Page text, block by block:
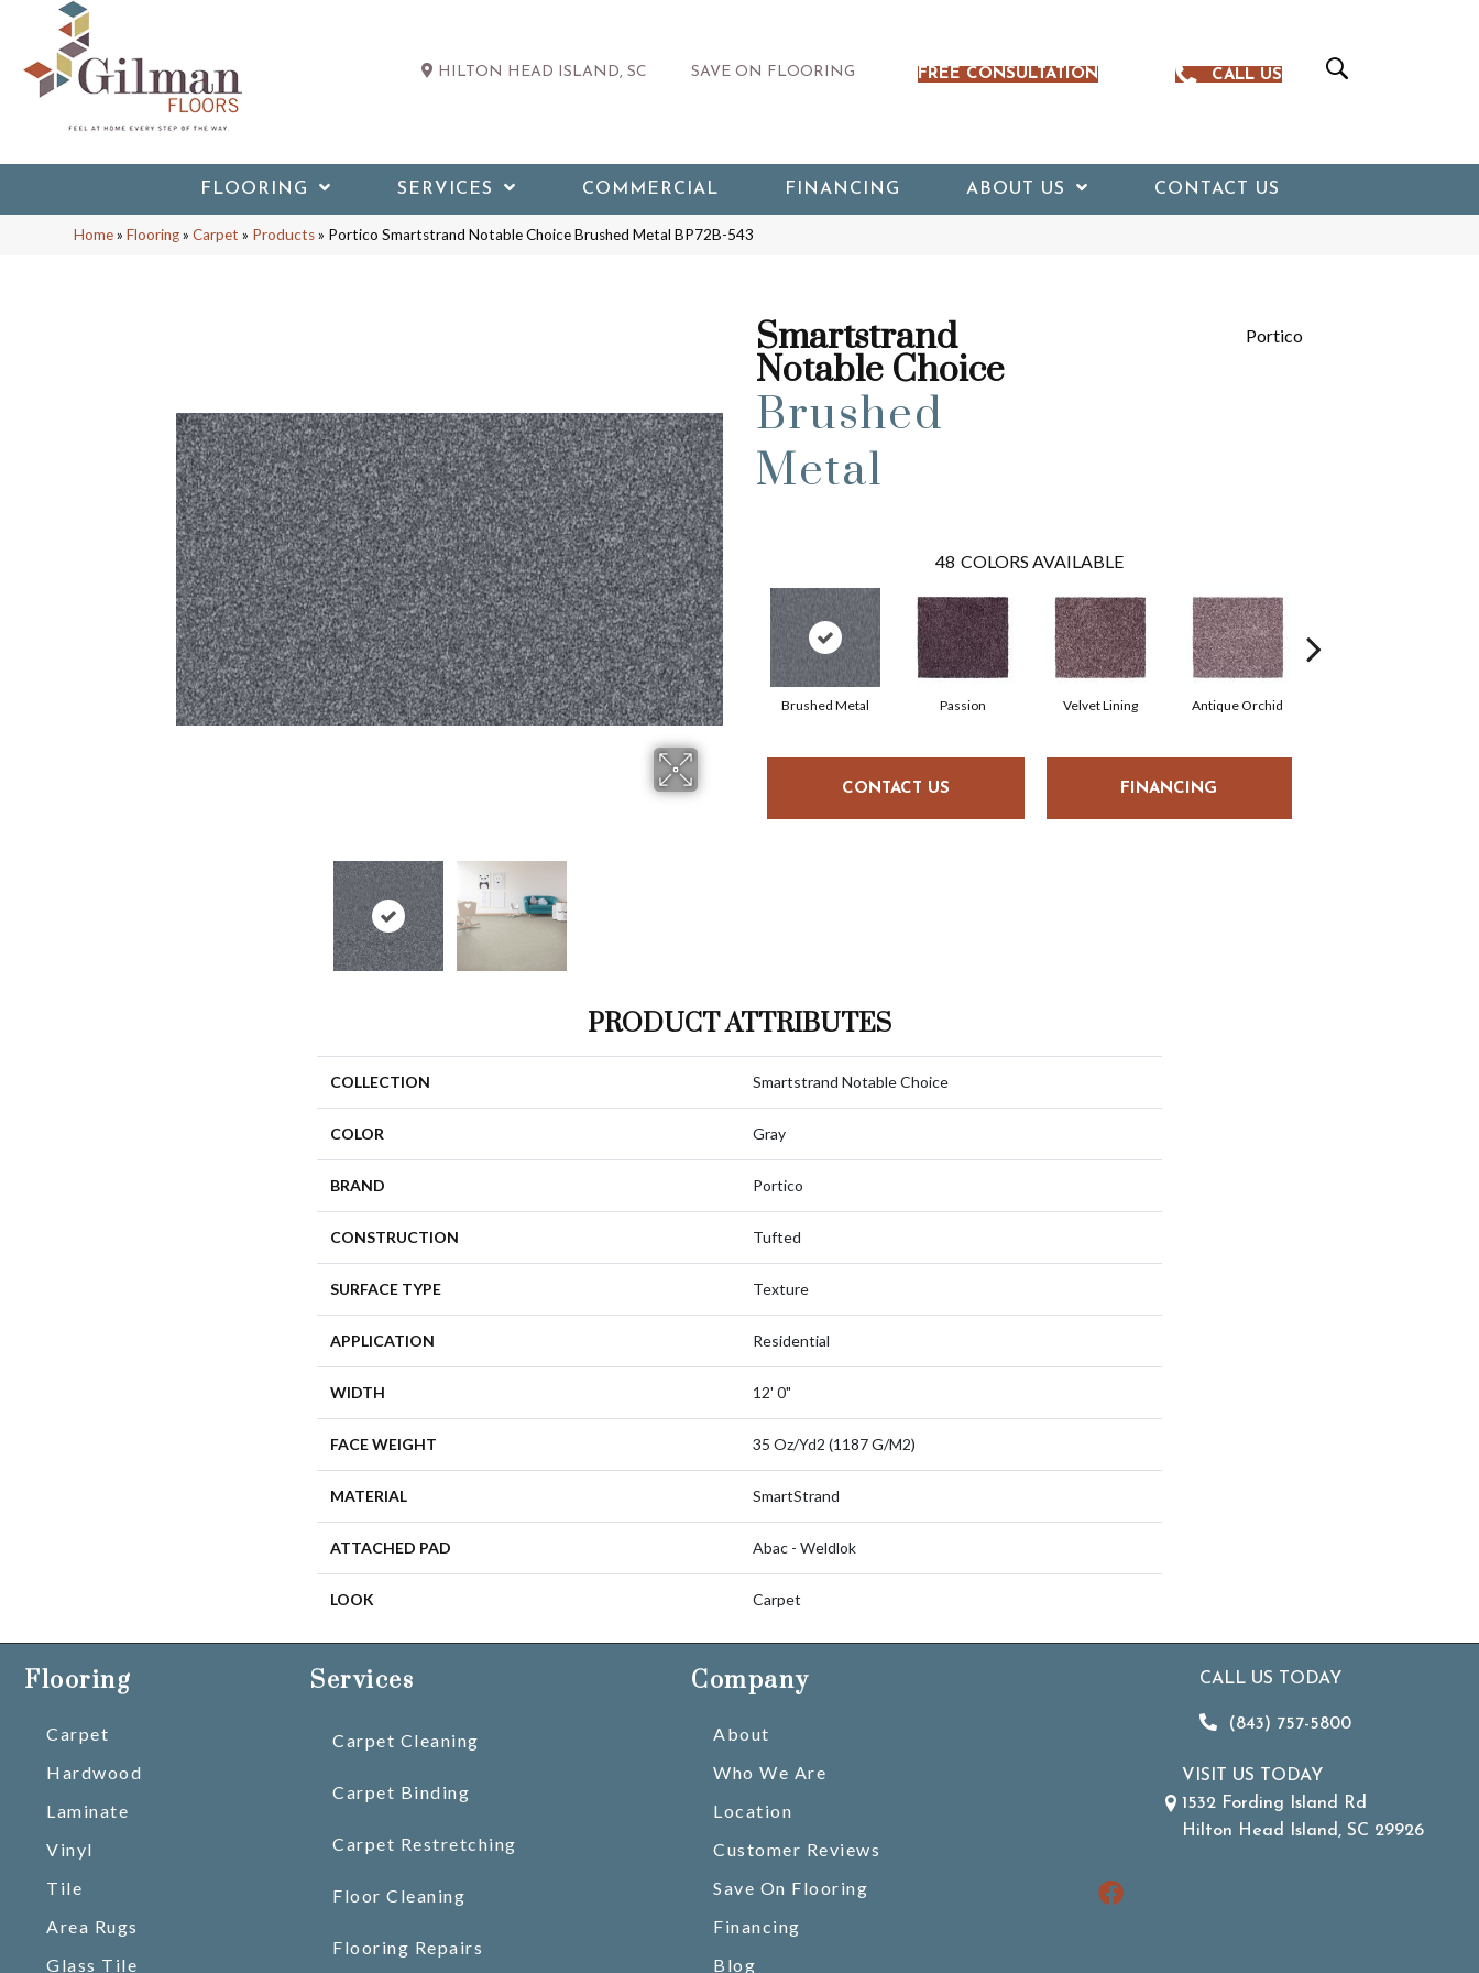
HILTON HEAD ISLAND, SC SAVE ON FLOORING FREE CONSULTATION CALL US
FLOORING SERVICES COMMERCIAL FINANCING ABOUT US CONTACT US
Home»Flooring»Carpet » Products» Portico Smartstrand Notable Choice Brushed Metal BP72B-543
Smartstrand
Notable Choice
Brushed
Metal
Portico
48 COLORS AVAILABLE
Brushed Metal Passion Velvet Lining Antique Orchid
CONTACT US FINANCING
PRODUCT ATTRIBUTES
COLLECTION Smartstrand Notable Choice
COLOR Gray
BRAND Portico
CONSTRUCTION Tufted
SURFACE TYPE Texture
APPLICATION Residential
WIDTH 12' 0"
FACE WEIGHT 35 Oz/yd2 (1187 G/m2)
MATERIAL SmartStrand
ATTACHED PAD Abac - Weldlok
LOOK Carpet
Flooring
Carpet
Hardwood
Laminate
Vinyl
Tile
Area Rugs
Glass Tile
Services
Carpet Cleaning
Carpet Binding
Carpet Restretching
Floor Cleaning
Flooring Repairs
Company
About
Who We Are
Location
Customer Reviews
Save On Flooring
Financing
Blog
CALL US TODAY
(843) 757-5800
VISIT US TODAY
1532 Fording Island Rd
Hilton Head Island, SC 29926